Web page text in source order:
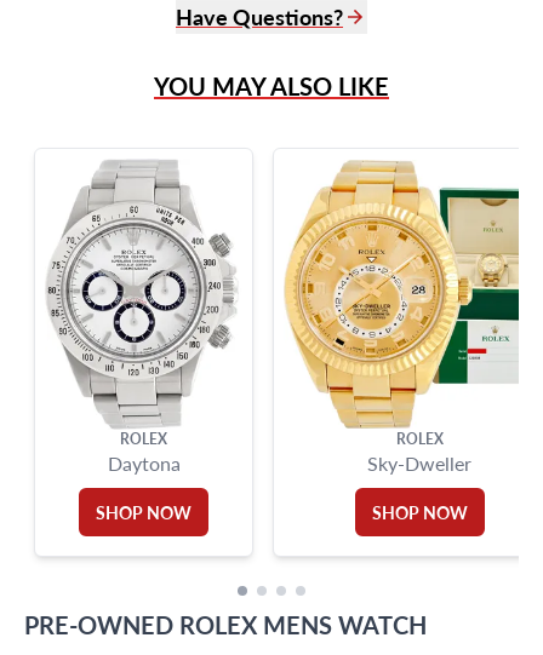
Have Questions?
Live Chat
?
Frequently Asked Questions
Miami Beach, FL 33154
YOU MAY ALSO LIKE
ROLEX
Daytona
SHOP NOW
ROLEX
Sky-Dweller
SHOP NOW
PRE-OWNED ROLEX MENS WATCH